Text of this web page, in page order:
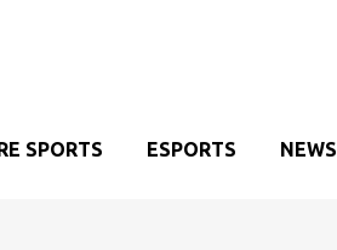
SPORTS ESPORTS NEWS